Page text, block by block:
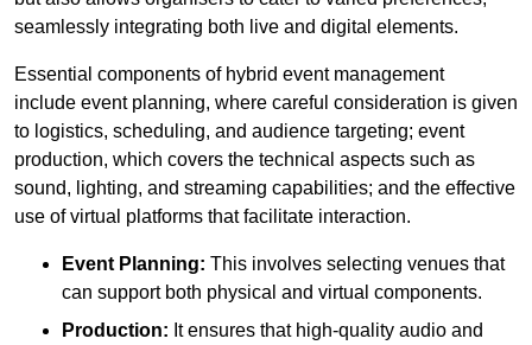
seamlessly integrating both live and digital elements.
Essential components of hybrid event management
include event planning, where careful consideration is given
to logistics, scheduling, and audience targeting; event
production, which covers the technical aspects such as
sound, lighting, and streaming capabilities; and the effective
use of virtual platforms that facilitate interaction.
Event Planning: This involves selecting venues that
can support both physical and virtual components.
Production: It ensures that high-quality audio and